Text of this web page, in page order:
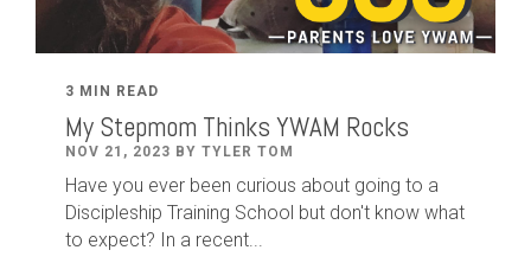
3 MIN READ
My Stepmom Thinks YWAM Rocks
NOV 21, 2023 BY TYLER TOM
Have you ever been curious about going to a
Discipleship Training School but don't know what
to expect? In a recent...